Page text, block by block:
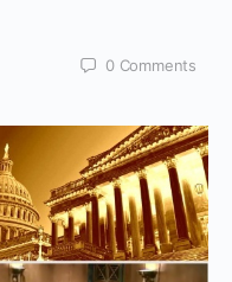
0 Comments